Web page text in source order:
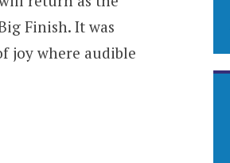
Finish. It was
joy where audible